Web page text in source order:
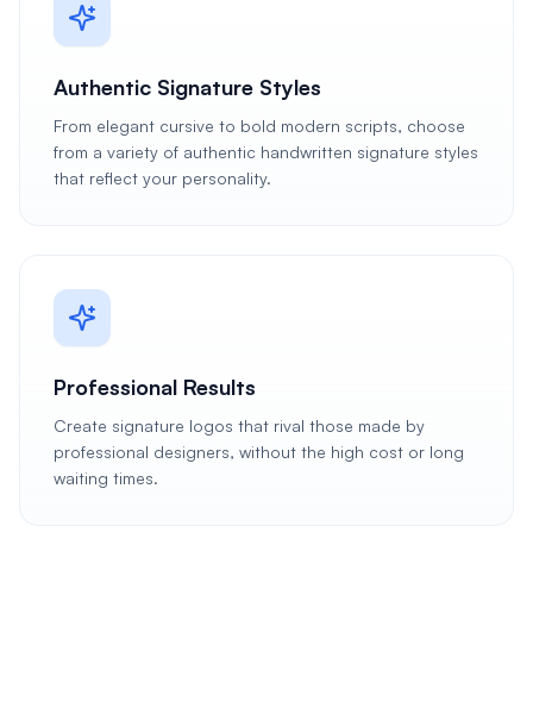
Authentic Signature Styles
From elegant cursive to bold modern scripts, choose
from a variety of authentic handwritten signature styles
that reflect your personality.
Professional Results
Create signature logos that rival those made by
professional designers, without the high cost or long
waiting times.